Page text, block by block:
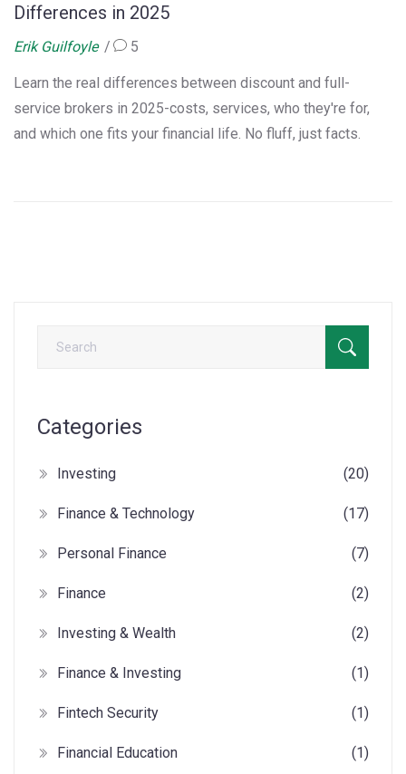
Differences in 2025
Erik Guilfoyle 5
Learn the real differences between discount and full-
service brokers in 2025-costs, services, who they're for,
and which one fits your financial life. No fluff, just facts.
Categories
Investing (20)
Finance & Technology (17)
Personal Finance (7)
Finance (2)
Investing & Wealth (2)
Finance & Investing (1)
Fintech Security (1)
Financial Education (1)